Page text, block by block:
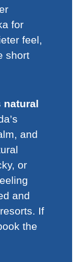
for
feel,
short
natural
and
or
and
If
the